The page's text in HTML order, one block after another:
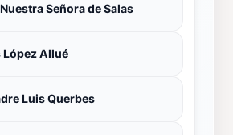
Señora de Salas
López Allué
Luis Querbes